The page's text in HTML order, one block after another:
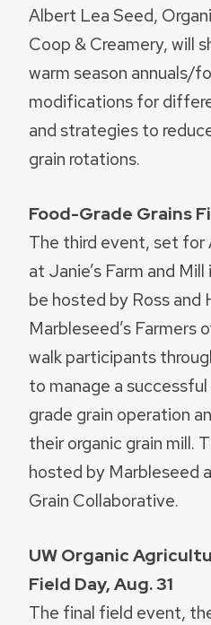
Albert Lea Seed,
Coop & Creamery, will
warm season annuals/
modifications for
and strategies to
grain rotations.
Food-Grade Grains
The third event, set for
at Janie’s Farm and
be hosted by Ross and
Marbleseed’s Farmers
walk participants
to manage a
grade grain operation
their organic grain mill.
hosted by Marbleseed
Grain Collaborative.
UW Organic
Field Day, Aug. 31
The final field event,